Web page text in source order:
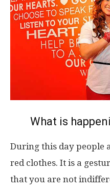
What is
During this day people
red clothes. It is a
that you are not